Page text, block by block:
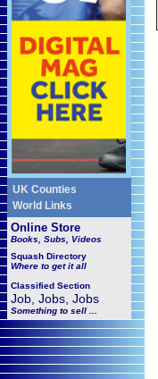
UK Counties
World Links
Online Store
Books, Subs, Videos
Squash Directory
Where to get it all
Classified Section
Job, Jobs, Jobs
Something to sell ...